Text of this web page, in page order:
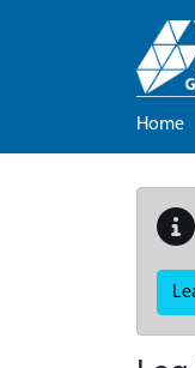
Home